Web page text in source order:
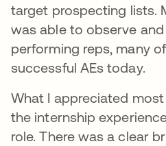
target prospecting lists.
was able to observe
performing reps, many
successful AEs today.
What I appreciated
the internship
role. There was a clear